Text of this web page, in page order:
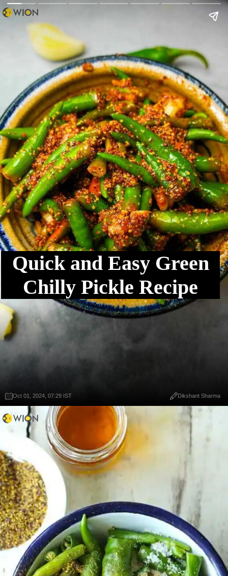
Quick and Easy Green
Chilly Pickle Recipe
Oct 01, 2024, 07:29 IST Dikshant Sharma